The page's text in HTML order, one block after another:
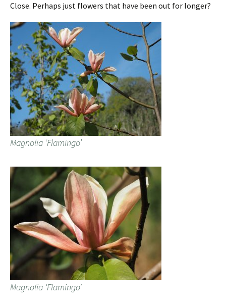
Close. Perhaps just flowers that have been out for longer?
Magnolia ‘Flamingo’
Magnolia ‘Flamingo’